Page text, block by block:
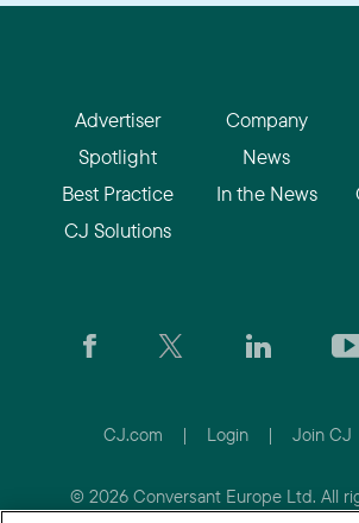
Advertiser
Spotlight
Best Practice
CJ Solutions
Company
News
In the News
CJ.com | Login | Join CJ
© 2026 Conversant Europe Ltd. All